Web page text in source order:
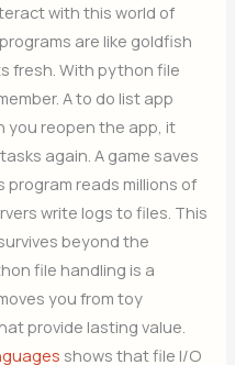
with this world of
are like goldfish
fresh. With python file
A to do list app
you reopen the app, it
again. A game saves
program reads millions of
write logs to files. This
beyond the
file handling is a
you from toy
provide lasting value.
shows that file I/O